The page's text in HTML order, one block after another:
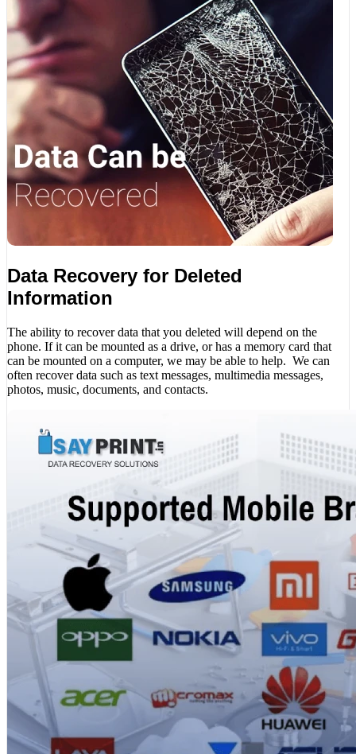
Data Recovery for Deleted
Information
The ability to recover data that you deleted will depend on the
phone. If it can be mounted as a drive, or has a memory card that
can be mounted on a computer, we may be able to help. We can
often recover data such as text messages, multimedia messages,
photos, music, documents, and contacts.